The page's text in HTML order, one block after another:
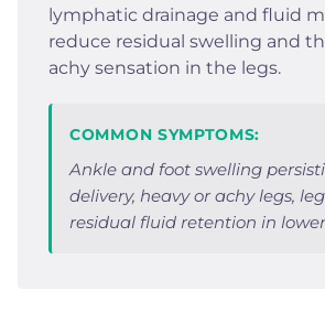
lymphatic drainage and fluid
reduce residual swelling and
achy sensation in the legs.
COMMON SYMPTOMS:
Ankle and foot swelling
delivery, heavy or achy legs,
residual fluid retention in